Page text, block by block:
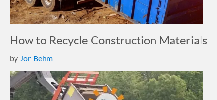
How to Recycle Construction Materials
by Jon Behm